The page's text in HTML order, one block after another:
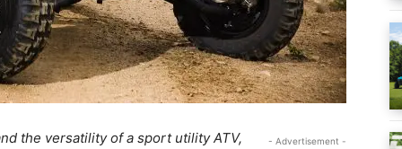
- Advertisement -
the versatility of a sport utility ATV,